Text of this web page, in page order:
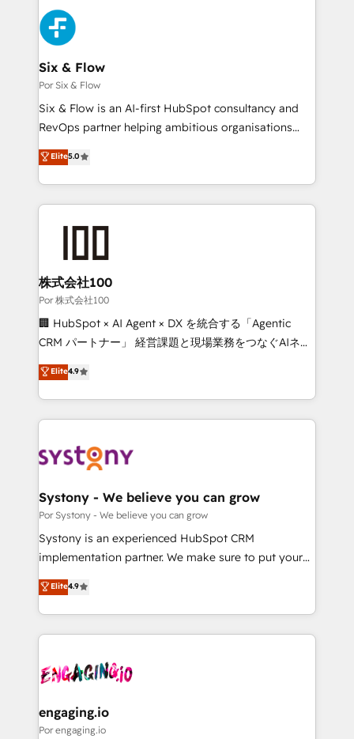
Accreditations. Based in Canada (coast to coast), our
services are offered in both English & French.
Dynamics and others • Technical projects including
custom API integrations with ERP (and other
systems) • AI governance for HubSpot-centred
operations A little about us: • Boutique 'Elite' team of
12 • 150+ clients across Sales Hub, Marketing Hub,
Service Hub, Data Hub and CMS • ISO/IEC
27001:2022, ISO 9001:2015, and ISO 42001:2023
our AI governance framework, built on ISO 42001
Ready for the next step? Click the 👈 '𝗖𝗼𝗻𝘁𝗮𝗰𝘁
Six & Flow
Por Six & Flow
Six & Flow is an AI-first HubSpot consultancy and
RevOps partner helping ambitious organisations
grow with clarity, confidence, and intelligence.
Operating across the UK, Netherlands, Ireland, and
Canada, we’ve delivered thousands of successful
HubSpot projects for mid-market and enterprise
go-to-market systems that align people, process,
and technology for predictable, scalable revenue
growth. Our expertise spans RevOps, CRM and data
architecture, AI enablement, and strategic marketing,
delivered through our proprietary FLAIR framework
Partner and ISO 27001:2022 certified consultancy,
we blend strategy, creativity, and technology to help
Elite5.0
株式会社100
Por 株式会社100
🏢 HubSpot × AI Agent × DX を統合する「Agentic
CRM パートナー」 経営課題と現場業務をつなぐAIネイ
ティブ・エージェンシーとして、HubSpot Eliteの実装
力で顧客フロント業務を再設計します。 💡 100inc は何
をする会社か？ HubSpotを共通基盤に、AIエージェン
トを組み込んだ顧客フロント業務（マーケティング・営
ィブ・エージェンシーです。事業部・グループ会社・部
を、CRMを軸とした全社共通基盤に再構築します。意
思決定者・PMO・現場担当者に並走します。 1️⃣
HubSpot導入・活用支援 顧客データの一元化から、
GTMの見える化・自動化まで。全Hub統合運用、デー
2️⃣ AIエージェント組織構築 営業・マーケティング業務
の一部をAIが自律実行する組織への移行を設計・実装。
DX × AI推進のPMO伴走支援 複数部門をまたぐDX×AI変
革を、構想から実装・定着までPMOとして主導。「設
の統合・浸透・変革管理を実行します。 ▸ CMS戦略設
Elite4.9
Systony - We believe you can grow
Por Systony - We believe you can grow
Systony is an experienced HubSpot CRM
implementation partner. We make sure to put your
organization's needs and goals first and think along
with your organization. We are only satisfied once
you are too. Why Systony? - 20+ years of
experience with CRM, Marketing, Sales & Service
Own back-end developers - Complex data
View, SuperOffice) - Custom integrations (e.g. MS
Business Central, Navision, AX, SAP, Exact, AFAS) We
Elite4.9
engaging.io
Por engaging.io